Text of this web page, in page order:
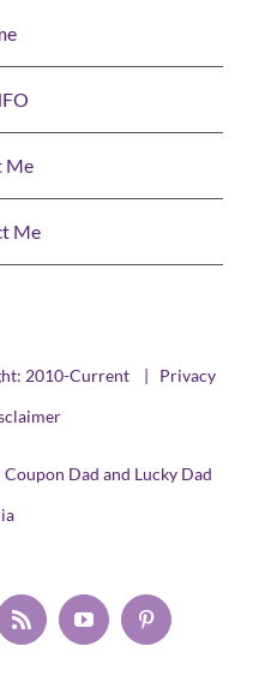
Me
Me
2010-Current | Privacy
Coupon Dad and Lucky Dad
Rss YouTubePinterest